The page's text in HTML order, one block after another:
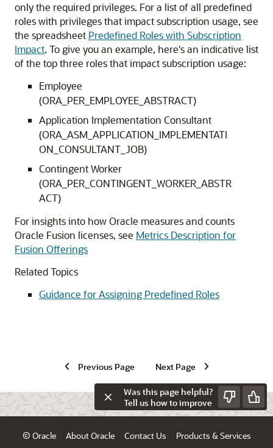
only the required privileges. For a list of all predefined
roles with privileges that impact subscription usage, see
the spreadsheet Predefined Roles with Subscription
Impact. To give you an example, here's an indicative list
of the top three roles that impact subscription usage:
Employee
(ORA_PER_EMPLOYEE_ABSTRACT)
Application Implementation Consultant
(ORA_ASM_APPLICATION_IMPLEMENTATI
ON_CONSULTANT_JOB)
Contingent Worker
(ORA_PER_CONTINGENT_WORKER_ABSTR
ACT)
For insights into how Oracle measures and counts
Oracle Fusion licenses, see Metrics Description for
Fusion Offerings
Related Topics
Guidance for Assigning Predefined Roles
Previous Page Next Page
Was this page helpful?
Tell us how to improve
© Oracle About Oracle Contact Us
Products & Services